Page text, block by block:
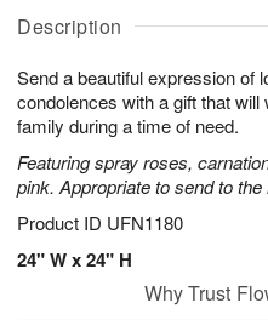
Description
Send a beautiful expression of
condolences with a gift that
family during a time of need.
Featuring spray roses,
pink. Appropriate to send to
Product ID UFN1180
24" W x 24" H
A
u
9
g
g
t
s
Why Trust